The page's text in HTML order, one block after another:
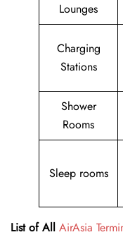
Lounges
Charging
Stations
Shower
Rooms
Sleep rooms
List of All AirAsia